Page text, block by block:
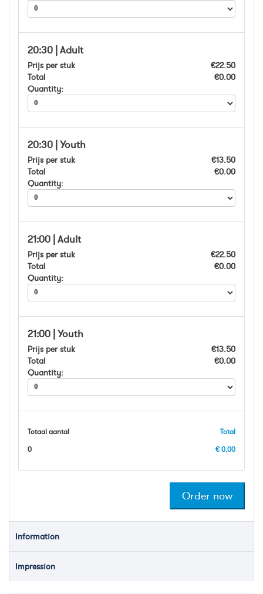
20:30 | Adult
Prijs per stuk
€22.50
Total
€0.00
Quantity:
20:30 | Youth
Prijs per stuk
€13.50
Total
€0.00
Quantity:
21:00 | Adult
Prijs per stuk
€22.50
Total
€0.00
Quantity:
21:00 | Youth
Prijs per stuk
€13.50
Total
€0.00
Quantity:
Total
€ 0,00
Totaal aantal
0
Information
BODY WORLDS: The Happiness Project
Impression